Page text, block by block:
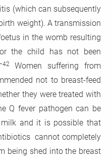
(which can subsequently
weight). A transmission
in the womb resulting
the child has not been
Women suffering from
not to breast-feed
they were treated with
Q fever pathogen can be
and it is possible that
cannot completely
being shed into the breast